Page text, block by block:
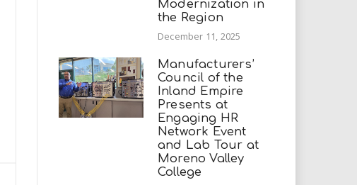
Modernization in
the Region
December 11, 2025
Manufacturers’
Council of the
Inland Empire
Presents at
Engaging HR
Network Event
and Lab Tour at
Moreno Valley
College